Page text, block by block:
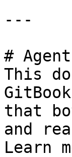
---
#
This
that
and
Learn